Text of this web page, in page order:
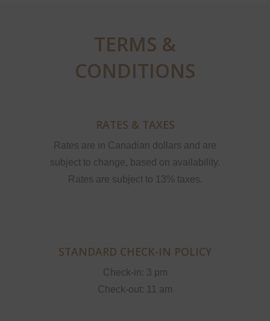
TERMS &
CONDITIONS
RATES & TAXES
Rates are in Canadian dollars and are
subject to change, based on availability.
Rates are subject to 13% taxes.
STANDARD CHECK-IN POLICY
Check-in: 3 pm
Check-out: 11 am